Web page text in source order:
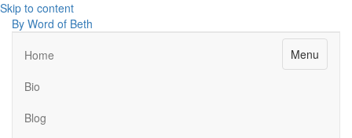
Skip to content
By Word of Beth
Menu
Home
Bio
Blog